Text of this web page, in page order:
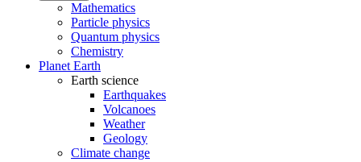
Mathematics
Particle physics
Quantum physics
Chemistry
Planet Earth
Earth science
Earthquakes
Volcanoes
Weather
Geology
Climate change